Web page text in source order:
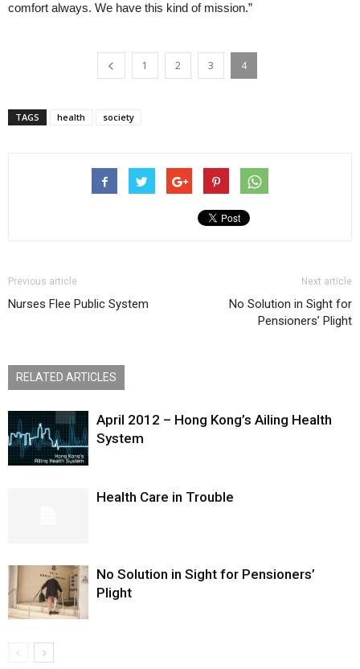
comfort always. We have this kind of mission.”
1 2 3 4
TAGS health society
Previous article
Nurses Flee Public System
Next article
No Solution in Sight for
Pensioners’ Plight
RELATED ARTICLES
April 2012 – Hong Kong’s Ailing Health
System
Health Care in Trouble
No Solution in Sight for Pensioners’
Plight